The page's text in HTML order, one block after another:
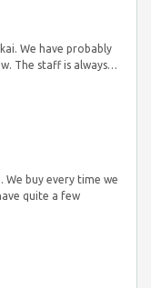
We have probably
The staff is always…
We buy every time we
quite a few